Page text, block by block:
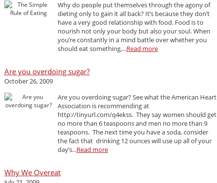
Why do people put themselves through the agony of
dieting only to gain it all back? It’s because they don’t
have a very good relationship with food. Food is to
nourish not only your body but also your soul. When
you’re constantly in a mind battle over whether you
should eat something,...Read more
Are you overdoing sugar?
October 26, 2009
Are you overdoing sugar? See what the American Heart
Association is recommending at
http://tinyurl.com/q4ekss. They say women should get
no more than 6 teaspoons and men no more than 9
teaspoons. The next time you have a soda, consider
the fact that drinking 12 ounces will use up all of your
day’s...Read more
Why We Overeat